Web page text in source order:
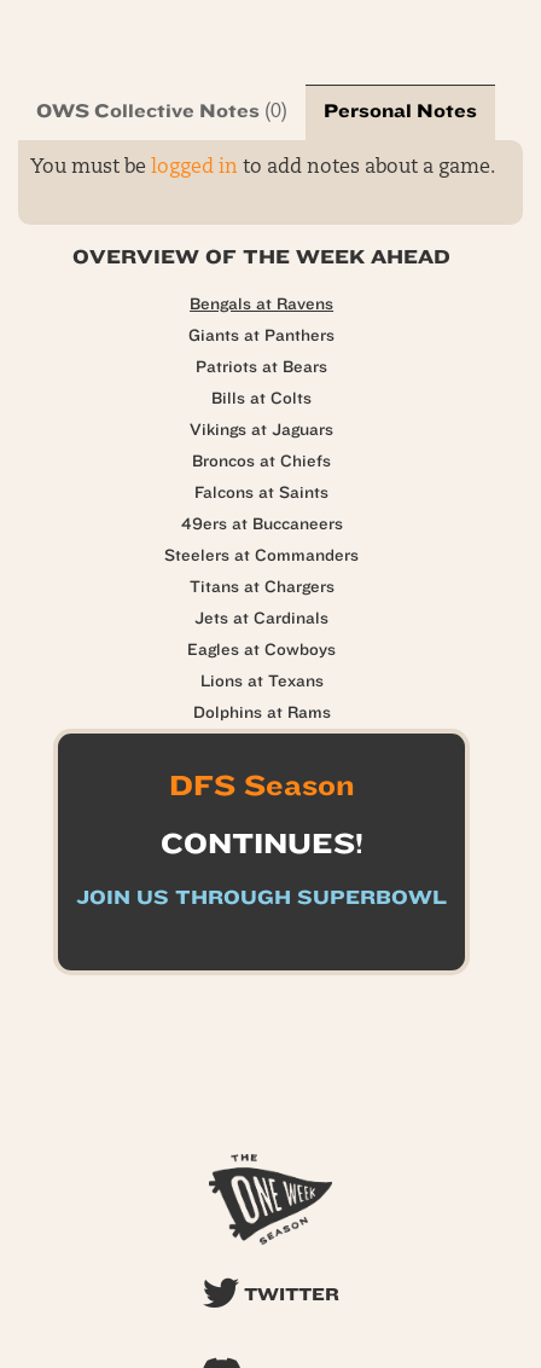
OWS Collective Notes (0) Personal Notes
You must be logged in to add notes about a game.
OVERVIEW OF THE WEEK AHEAD
Bengals at Ravens
Giants at Panthers
Patriots at Bears
Bills at Colts
Vikings at Jaguars
Broncos at Chiefs
Falcons at Saints
49ers at Buccaneers
Steelers at Commanders
Titans at Chargers
Jets at Cardinals
Eagles at Cowboys
Lions at Texans
Dolphins at Rams
DFS Season
CONTINUES!
JOIN US THROUGH SUPERBOWL
TWITTER